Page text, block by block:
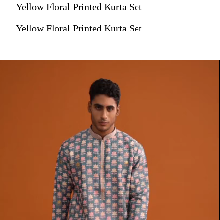
Yellow Floral Printed Kurta Set
Yellow Floral Printed Kurta Set